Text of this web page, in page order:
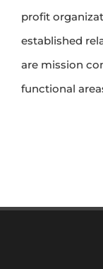
profit
established
are mission
functional